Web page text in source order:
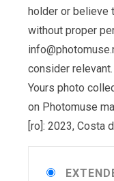
holder or believe
without proper
consider relevant.
Yours photo
on Photomuse
[ro]: 2023, Costa